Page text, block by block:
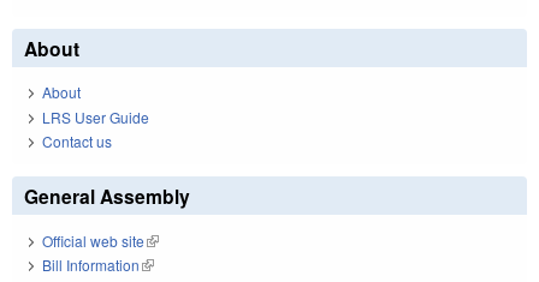
About
About
LRS User Guide
Contact us
General Assembly
Official web site(link is external)
Bill Information(link is external)